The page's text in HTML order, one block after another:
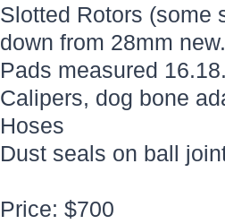
Slotted Rotors (some
down from 28mm new.
Pads measured
Calipers, dog bone
Hoses
Dust seals on ball
Price: $700